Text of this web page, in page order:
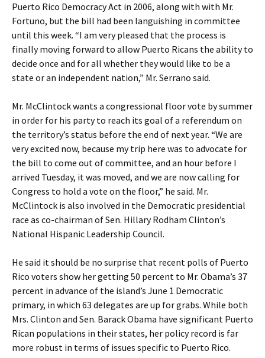
Puerto Rico Democracy Act in 2006, along with with Mr.
Fortuno, but the bill had been languishing in committee
until this week. “I am very pleased that the process is
finally moving forward to allow Puerto Ricans the ability to
decide once and for all whether they would like to be a
state or an independent nation,” Mr. Serrano said.
Mr. McClintock wants a congressional floor vote by summer
in order for his party to reach its goal of a referendum on
the territory’s status before the end of next year. “We are
very excited now, because my trip here was to advocate for
the bill to come out of committee, and an hour before I
arrived Tuesday, it was moved, and we are now calling for
Congress to hold a vote on the floor,” he said. Mr.
McClintock is also involved in the Democratic presidential
race as co-chairman of Sen. Hillary Rodham Clinton’s
National Hispanic Leadership Council.
He said it should be no surprise that recent polls of Puerto
Rico voters show her getting 50 percent to Mr. Obama’s 37
percent in advance of the island’s June 1 Democratic
primary, in which 63 delegates are up for grabs. While both
Mrs. Clinton and Sen. Barack Obama have significant Puerto
Rican populations in their states, her policy record is far
more robust in terms of issues specific to Puerto Rico.